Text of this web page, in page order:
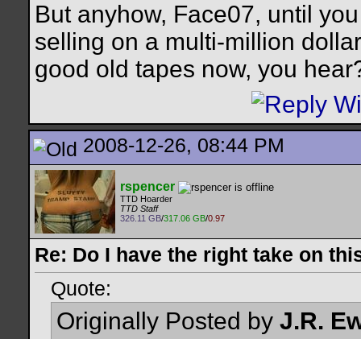
But anyhow, Face07, until
selling on a multi-million
good old tapes now, you
2008-12-26, 08:44 PM
rspencer
TTD Hoarder
TTD Staff
326.11 GB/317.06 GB/0.97
Re: Do I have the right take on
Quote:
Originally Posted by J.R.